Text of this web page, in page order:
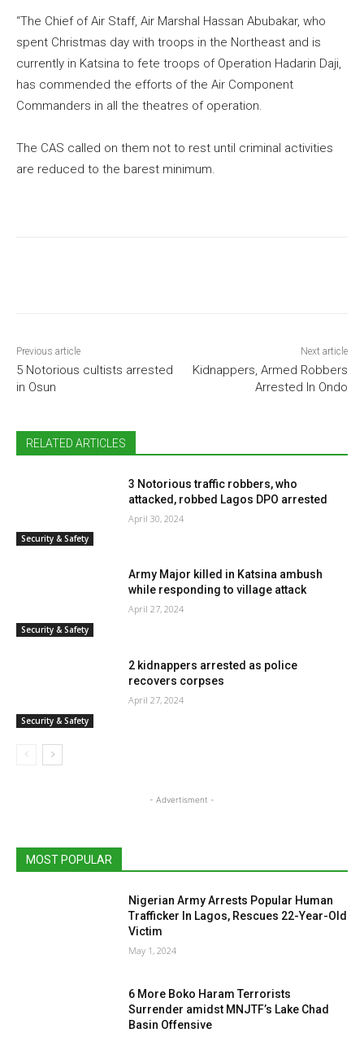
“The Chief of Air Staff, Air Marshal Hassan Abubakar, who
spent Christmas day with troops in the Northeast and is
currently in Katsina to fete troops of Operation Hadarin Daji,
has commended the efforts of the Air Component
Commanders in all the theatres of operation.
The CAS called on them not to rest until criminal activities
are reduced to the barest minimum.
Previous article
5 Notorious cultists arrested
in Osun
Next article
Kidnappers, Armed Robbers
Arrested In Ondo
RELATED ARTICLES
Security & Safety
3 Notorious traffic robbers, who
attacked, robbed Lagos DPO arrested
April 30, 2024
Security & Safety
Army Major killed in Katsina ambush
while responding to village attack
April 27, 2024
Security & Safety
2 kidnappers arrested as police
recovers corpses
April 27, 2024
- Advertisment -
MOST POPULAR
Nigerian Army Arrests Popular Human
Trafficker In Lagos, Rescues 22-Year-Old
Victim
May 1, 2024
6 More Boko Haram Terrorists
Surrender amidst MNJTF’s Lake Chad
Basin Offensive